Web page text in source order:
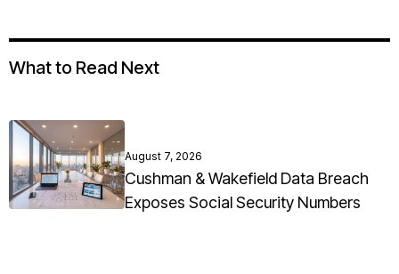
What to Read Next
August 7, 2026
Cushman & Wakefield Data Breach
Exposes Social Security Numbers